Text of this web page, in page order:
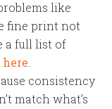
like
fine print not
a full list of
here
consistency
match what’s